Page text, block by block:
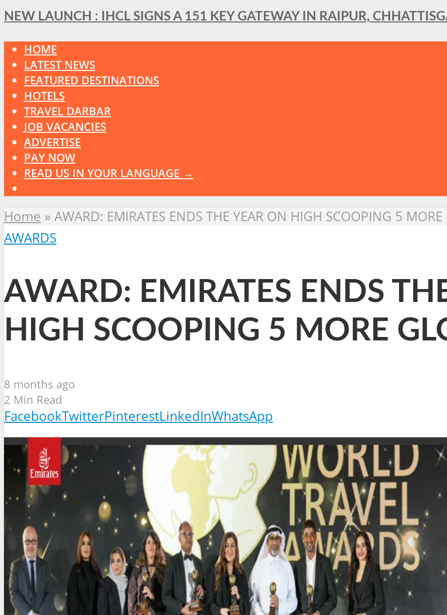
NEW LAUNCH : IHCL SIGNS A 151 KEY GATEWAY IN RAIPUR,
HOME
LATEST NEWS
FEATURED DESTINATIONS
HOTELS
TRAVEL DARBAR
JOB VACANCIES
ADVERTISE
PAY NOW
READ US IN YOUR LANGUAGE →
Home » AWARD: EMIRATES ENDS THE YEAR ON HIGH SCOOPING 5
AWARDS
AWARD: EMIRATES ENDS
HIGH SCOOPING 5 MORE
8 months ago
2 Min Read
FacebookTwitterPinterestLinkedInWhatsApp